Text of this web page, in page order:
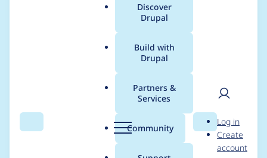
Search Menu
Main
menu
Discover
Drupal
Build with
Drupal
Partners &
Services
Community Search
User
Log in
Create
account
Breadcrumb
Usage statistics for
config_ignore 8.x-3.0-